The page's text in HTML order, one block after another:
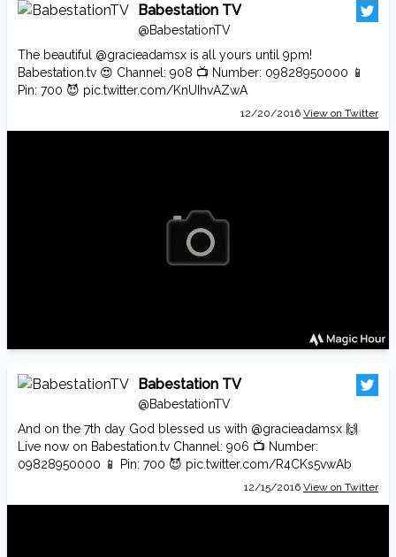
Babestation TV
@BabestationTV
The beautiful @gracieadamsx is all yours until 9pm!
Babestation.tv 😍 Channel: 908 📺 Number: 09828950000 📱
Pin: 700 😈 pic.twitter.com/KnUIhvAZwA
12/20/2016 View on Twitter
Babestation TV
@BabestationTV
And on the 7th day God blessed us with @gracieadamsx 🙌
Live now on Babestation.tv Channel: 906 📺 Number:
09828950000 📱 Pin: 700 😈 pic.twitter.com/R4CKs5vwAb
12/15/2016 View on Twitter